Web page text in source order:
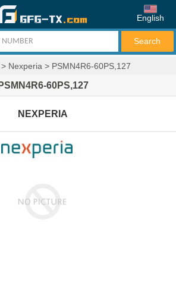
English
> Nexperia > PSMN4R6-60PS,127
PSMN4R6-60PS,127
NEXPERIA